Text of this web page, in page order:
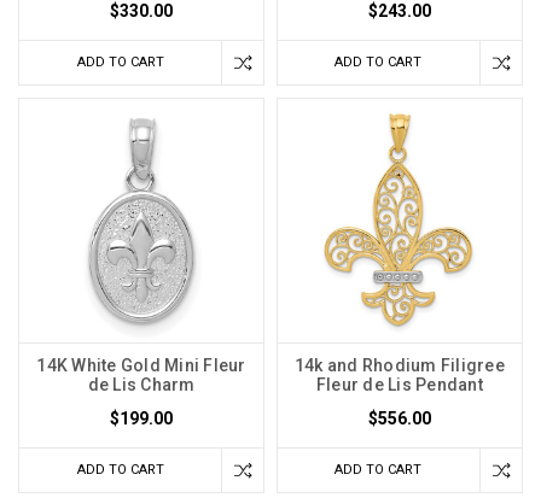
$330.00
ADD TO CART
$243.00
ADD TO CART
14K White Gold Mini Fleur
de Lis Charm
$199.00
ADD TO CART
14k and Rhodium Filigree
Fleur de Lis Pendant
$556.00
ADD TO CART